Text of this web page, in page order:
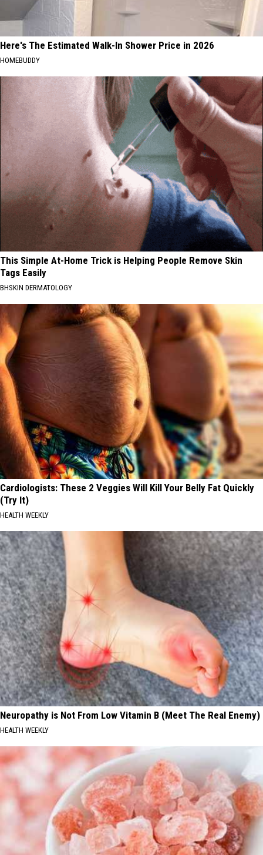
Here's The Estimated Walk-In Shower Price in 2026
HOMEBUDDY
This Simple At-Home Trick is Helping People Remove Skin
Tags Easily
BHSKIN DERMATOLOGY
Cardiologists: These 2 Veggies Will Kill Your Belly Fat Quickly
(Try It)
HEALTH WEEKLY
Neuropathy is Not From Low Vitamin B (Meet The Real Enemy)
HEALTH WEEKLY